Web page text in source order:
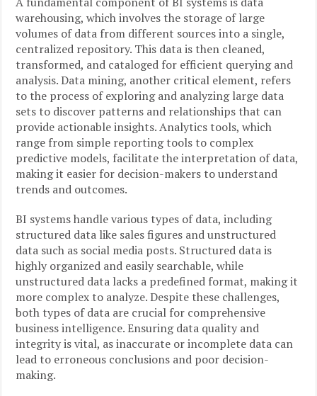
warehousing, which involves the storage of large
volumes of data from different sources into a single,
centralized repository. This data is then cleaned,
transformed, and cataloged for efficient querying and
analysis. Data mining, another critical element, refers
to the process of exploring and analyzing large data
sets to discover patterns and relationships that can
provide actionable insights. Analytics tools, which
range from simple reporting tools to complex
predictive models, facilitate the interpretation of data,
making it easier for decision-makers to understand
trends and outcomes.
BI systems handle various types of data, including
structured data like sales figures and unstructured
data such as social media posts. Structured data is
highly organized and easily searchable, while
unstructured data lacks a predefined format, making it
more complex to analyze. Despite these challenges,
both types of data are crucial for comprehensive
business intelligence. Ensuring data quality and
integrity is vital, as inaccurate or incomplete data can
lead to erroneous conclusions and poor decision-
making.